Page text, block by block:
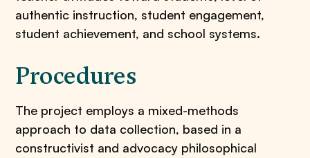
authentic instruction, student engagement,
student achievement, and school systems.
Procedures
The project employs a mixed-methods
approach to data collection, based in a
constructivist and advocacy philosophical